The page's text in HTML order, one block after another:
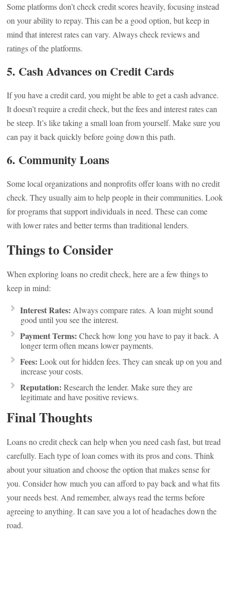
Some platforms don’t check credit scores heavily, focusing instead
on your ability to repay. This can be a good option, but keep in
mind that interest rates can vary. Always check reviews and
ratings of the platforms.
5. Cash Advances on Credit Cards
If you have a credit card, you might be able to get a cash advance.
It doesn’t require a credit check, but the fees and interest rates can
be steep. It’s like taking a small loan from yourself. Make sure you
can pay it back quickly before going down this path.
6. Community Loans
Some local organizations and nonprofits offer loans with no credit
check. They usually aim to help people in their communities. Look
for programs that support individuals in need. These can come
with lower rates and better terms than traditional lenders.
Things to Consider
When exploring loans no credit check, here are a few things to
keep in mind:
Interest Rates: Always compare rates. A loan might sound
good until you see the interest.
Payment Terms: Check how long you have to pay it back. A
longer term often means lower payments.
Fees: Look out for hidden fees. They can sneak up on you and
increase your costs.
Reputation: Research the lender. Make sure they are
legitimate and have positive reviews.
Final Thoughts
Loans no credit check can help when you need cash fast, but tread
carefully. Each type of loan comes with its pros and cons. Think
about your situation and choose the option that makes sense for
you. Consider how much you can afford to pay back and what fits
your needs best. And remember, always read the terms before
agreeing to anything. It can save you a lot of headaches down the
road.